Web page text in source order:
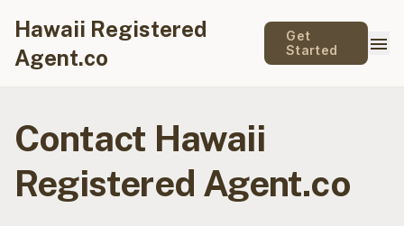
Hawaii Registered
Agent.co
Get
Started
menu
Contact Hawaii
Registered Agent.co